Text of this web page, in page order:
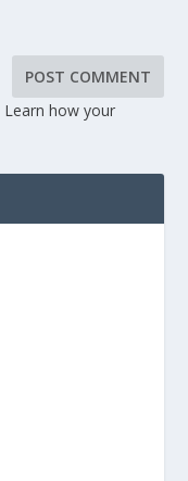
Learn how your